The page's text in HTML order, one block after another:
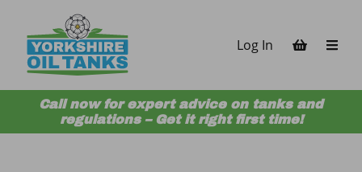
Log In
Call now for expert advice on tanks and
regulations – Get it right first time!